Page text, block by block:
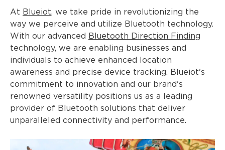
At Blueiot, we take pride in revolutionizing the
way we perceive and utilize Bluetooth technology.
With our advanced
Bluetooth Direction Finding
technology, we are enabling businesses and
individuals to achieve enhanced location
awareness and precise device tracking. Blueiot's
commitment to innovation and our brand's
renowned versatility positions us as a leading
provider of Bluetooth solutions that deliver
unparalleled connectivity and performance.